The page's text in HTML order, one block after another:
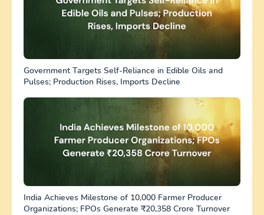
Government Targets Self-Reliance in Edible Oils and
Pulses; Production Rises, Imports Decline
India Achieves Milestone of 10,000 Farmer Producer
Organizations; FPOs Generate ₹20,358 Crore Turnover